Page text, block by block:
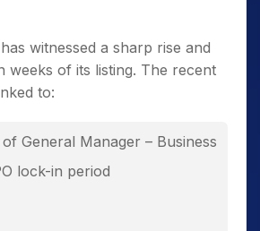
witnessed a sharp rise and
weeks of its listing. The recent
to:
General Manager – Business
lock-in period